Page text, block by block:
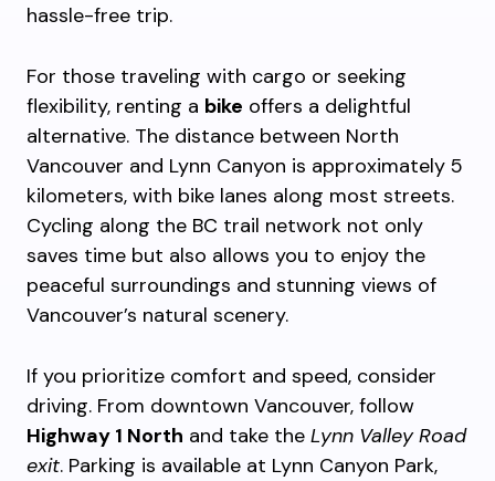
hassle-free trip.
For those traveling with cargo or seeking
flexibility, renting a bike offers a delightful
alternative. The distance between North
Vancouver and Lynn Canyon is approximately 5
kilometers, with bike lanes along most streets.
Cycling along the BC trail network not only
saves time but also allows you to enjoy the
peaceful surroundings and stunning views of
Vancouver’s natural scenery.
If you prioritize comfort and speed, consider
driving. From downtown Vancouver, follow
Highway 1 North and take the Lynn Valley Road
exit. Parking is available at Lynn Canyon Park,